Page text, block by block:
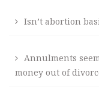
Isn’t abortion
Annulments
money out of